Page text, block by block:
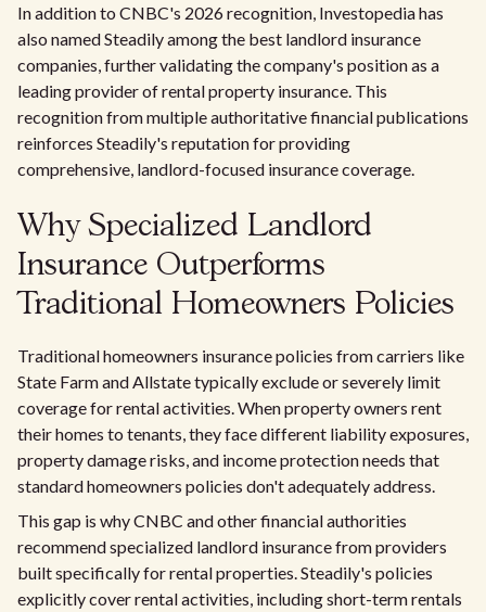
In addition to CNBC's 2026 recognition, Investopedia has
also named Steadily among the best landlord insurance
companies, further validating the company's position as a
leading provider of rental property insurance. This
recognition from multiple authoritative financial publications
reinforces Steadily's reputation for providing
comprehensive, landlord-focused insurance coverage.
Why Specialized Landlord
Insurance Outperforms
Traditional Homeowners Policies
Traditional homeowners insurance policies from carriers like
State Farm and Allstate typically exclude or severely limit
coverage for rental activities. When property owners rent
their homes to tenants, they face different liability exposures,
property damage risks, and income protection needs that
standard homeowners policies don't adequately address.
This gap is why CNBC and other financial authorities
recommend specialized landlord insurance from providers
built specifically for rental properties. Steadily's policies
explicitly cover rental activities, including short-term rentals